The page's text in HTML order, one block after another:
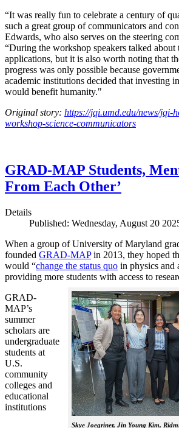
“It was really fun to celebrate a century of
such a great group of communicators and
Edwards, who also serves on the steering
“During the workshop speakers talked about
applications, but it is also worth noting that
progress was only possible because
academic institutions decided that investing
would benefit humanity."
Original story: https://jqi.umd.edu/news/jqi-
workshop-science-communicators
GRAD-MAP Students,
From Each Other’
Details
Published: Wednesday, August 20
When a group of University of Maryland
founded GRAD-MAPin 2013, they hoped
would “change the status quo in physics and
providing more students with access to
Skye Joegriner, Jin Young Kim,
GRAD-
MAP’s
summer
scholars are
undergraduate
students at
U.S.
community
colleges and
educational
institutions